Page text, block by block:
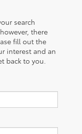
search
there
fill out the
interest and an
back to you.